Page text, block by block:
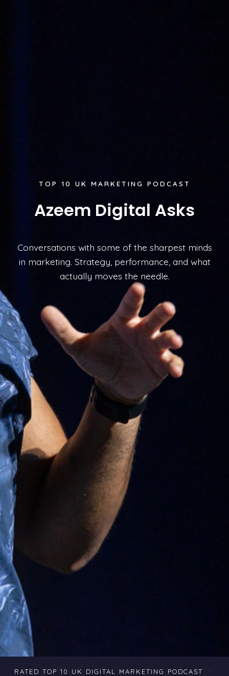
TOP 10 UK MARKETING PODCAST
Azeem Digital Asks
Conversations with some of the sharpest minds
in marketing. Strategy, performance, and what
actually moves the needle.
RATED TOP 10 UK DIGITAL MARKETING PODCAST ·